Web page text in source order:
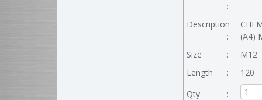
:
Description
:
(A4)
Size
:
M12
Length
:
120
Qty
: